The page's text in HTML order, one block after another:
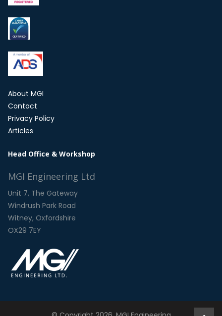
About MGI
Contact
Privacy Policy
Articles
Head Office & Workshop
MGI Engineering Ltd
Unit 7, The Gateway
Windrush Park Road
Witney, Oxfordshire
OX29 7EY